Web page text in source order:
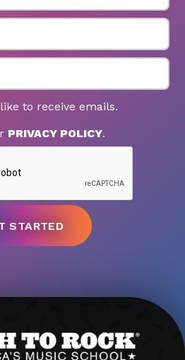
to receive emails.
PRIVACY POLICY.